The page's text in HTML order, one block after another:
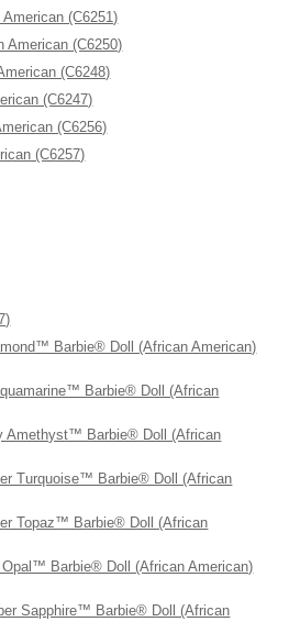
(C6251)
American (C6250)
(C6248)
(C6247)
(C6256)
(C6257)
Barbie® Doll (African American)
Barbie® Doll (African
Amethyst™ Barbie® Doll (African
Turquoise™ Barbie® Doll (African
Topaz™ Barbie® Doll (African
Barbie® Doll (African American)
Sapphire™ Barbie® Doll (African